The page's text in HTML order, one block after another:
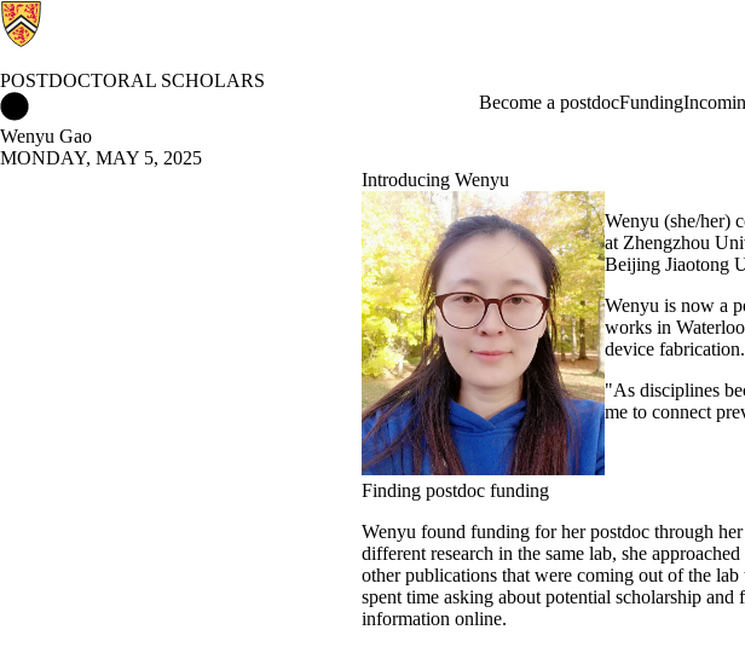
POSTDOCTORAL SCHOLARS
Become a postdocFunding
Wenyu Gao
MONDAY, MAY 5, 2025
Introducing Wenyu
Wenyu (she/her)
at Zhengzhou
Beijing Jiaotong
Wenyu is now a
works in
device fabrication.
"As disciplines
me to connect
Finding postdoc funding
Wenyu found funding for her postdoc through
different research in the same lab, she
other publications that were coming out of the
spent time asking about potential scholarship
information online.